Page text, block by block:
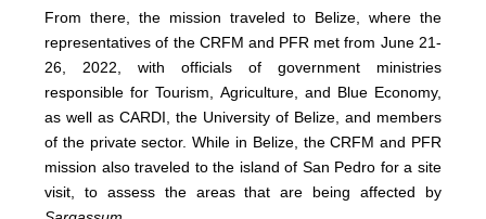
From there, the mission traveled to Belize, where the
representatives of the CRFM and PFR met from June 21-
26, 2022, with officials of government ministries
responsible for Tourism, Agriculture, and Blue Economy,
as well as CARDI, the University of Belize, and members
of the private sector. While in Belize, the CRFM and PFR
mission also traveled to the island of San Pedro for a site
visit, to assess the areas that are being affected by